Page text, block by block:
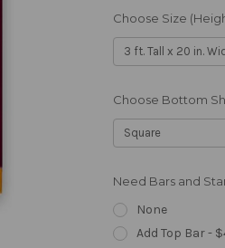
Choose Size
Choose Bottom
Need Bars and
None
Add Top Bar -